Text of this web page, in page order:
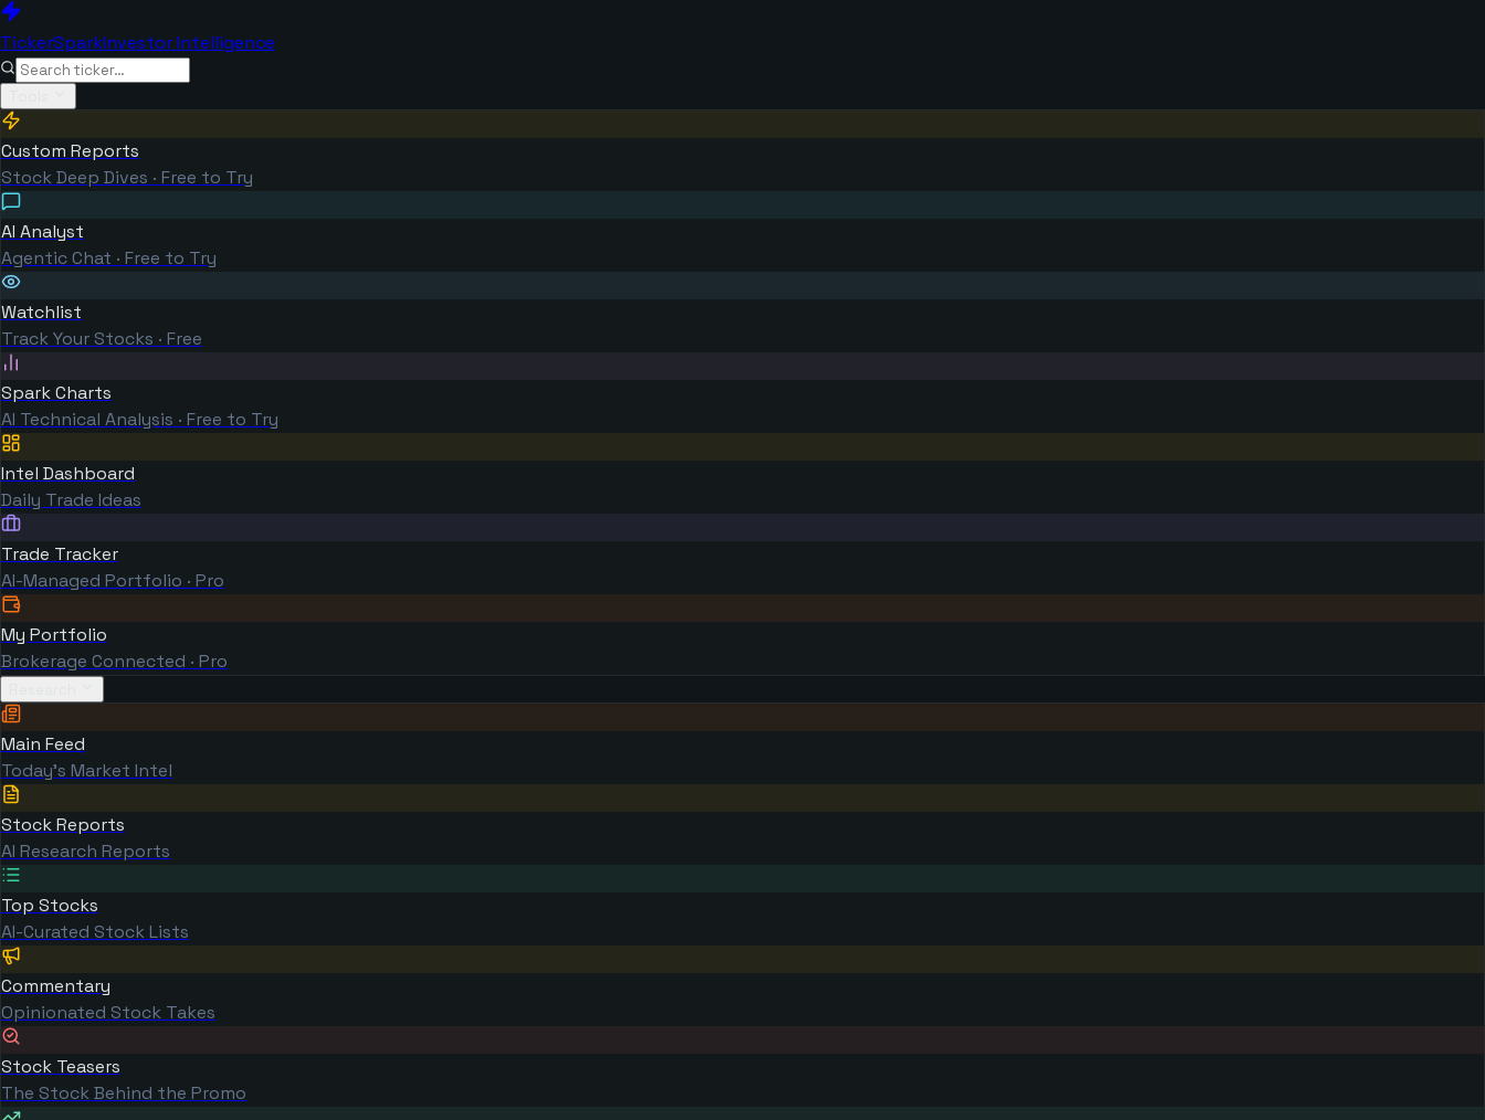
TickerSparkInvestor Intelligence
Custom Reports
Stock Deep Dives · Free to Try
AI Analyst
Agentic Chat · Free to Try
Watchlist
Track Your Stocks · Free
Spark Charts
AI Technical Analysis · Free to Try
Intel Dashboard
Daily Trade Ideas
Trade Tracker
AI-Managed Portfolio · Pro
My Portfolio
Brokerage Connected · Pro
Main Feed
Today's Market Intel
Stock Reports
AI Research Reports
Top Stocks
AI-Curated Stock Lists
Commentary
Opinionated Stock Takes
Stock Teasers
The Stock Behind the Promo